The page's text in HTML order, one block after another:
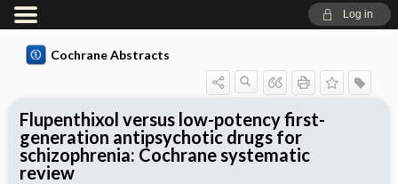
Log in
Cochrane Abstracts
Flupenthixol versus low-potency first-
generation antipsychotic drugs for
schizophrenia: Cochrane systematic
review